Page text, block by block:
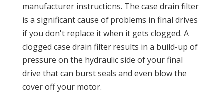
manufacturer instructions. The case drain filter
is a significant cause of problems in final drives
if you don't replace it when it gets clogged. A
clogged case drain filter results in a build-up of
pressure on the hydraulic side of your final
drive that can burst seals and even blow the
cover off your motor.